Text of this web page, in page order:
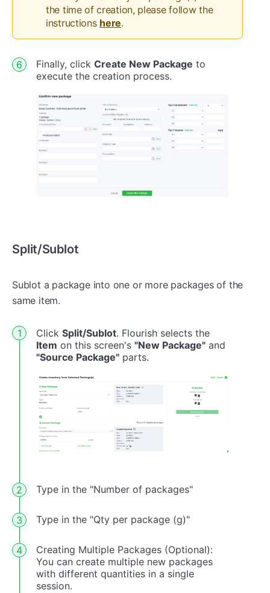
the time of creation, please follow the
instructions here.
Finally, click Create New Package to
execute the creation process.
Split/Sublot
Sublot a package into one or more packages of the
same item.
Click Split/Sublot. Flourish selects the
Item on this screen's "New Package" and
"Source Package" parts.
Type in the "Number of packages"
Type in the "Qty per package (g)"
Creating Multiple Packages (Optional):
You can create multiple new packages
with different quantities in a single
session.